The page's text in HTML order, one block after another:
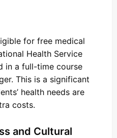
for free medical
Health Service
in a full-time course
This is a significant
health needs are
costs.
and Cultural